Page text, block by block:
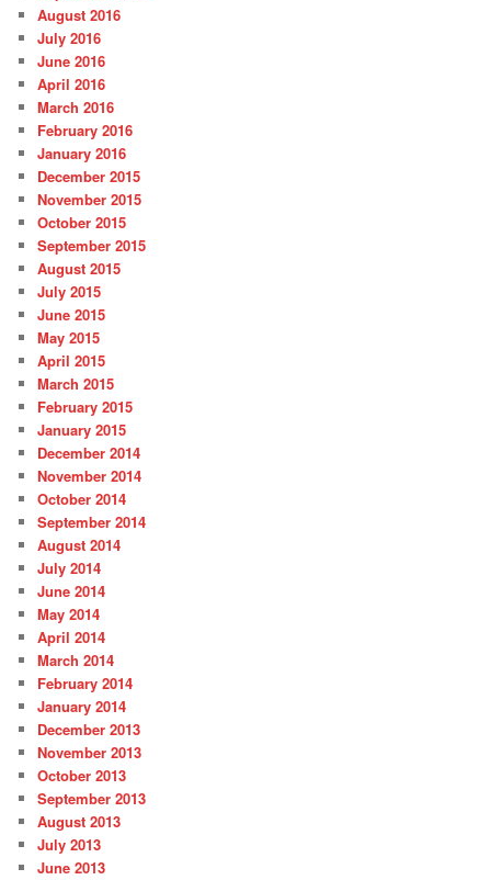
August 2016
July 2016
June 2016
April 2016
March 2016
February 2016
January 2016
December 2015
November 2015
October 2015
September 2015
August 2015
July 2015
June 2015
May 2015
April 2015
March 2015
February 2015
January 2015
December 2014
November 2014
October 2014
September 2014
August 2014
July 2014
June 2014
May 2014
April 2014
March 2014
February 2014
January 2014
December 2013
November 2013
October 2013
September 2013
August 2013
July 2013
June 2013